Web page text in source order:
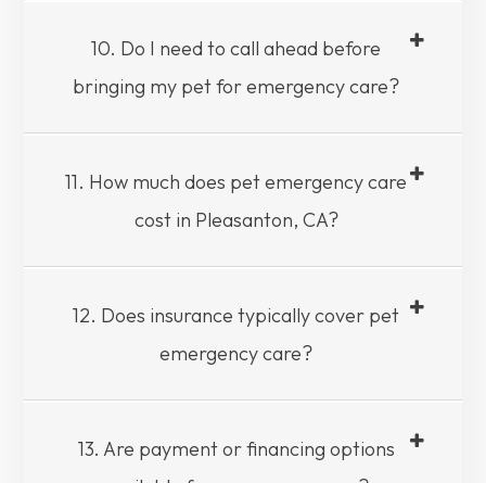
10. Do I need to call ahead before
bringing my pet for emergency care?
11. How much does pet emergency care
cost in Pleasanton, CA?
12. Does insurance typically cover pet
emergency care?
13. Are payment or financing options